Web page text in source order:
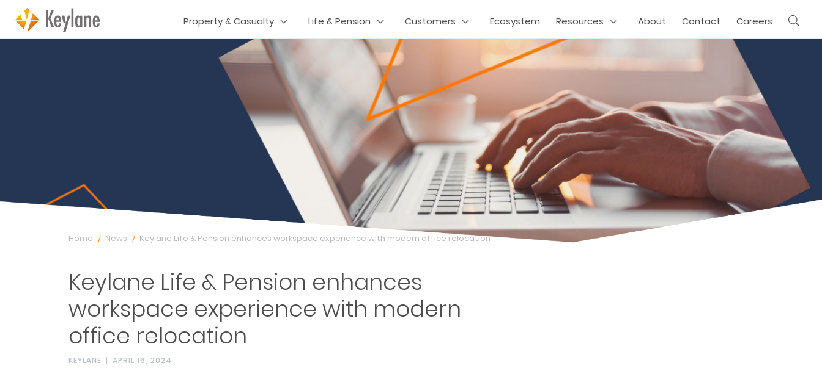
Property & Casualty Life & Pension Customers Ecosystem Resources About Contact Careers
Home News Keylane Life & Pension enhances workspace experience with modern office relocation
Keylane Life & Pension enhances
workspace experience with modern
office relocation
KEYLANE APRIL 16, 2024